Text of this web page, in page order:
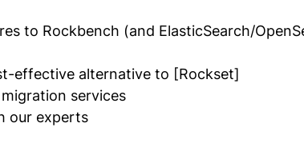
to Rockbench (and ElasticSearch/
effective alternative to [Rockset]
services
our experts